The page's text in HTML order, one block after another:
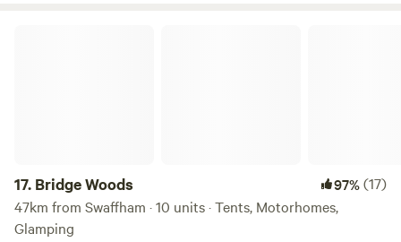
17. Bridge Woods 97%(17)
47km from Swaffham · 10 units · Tents, Motorhomes,
Glamping